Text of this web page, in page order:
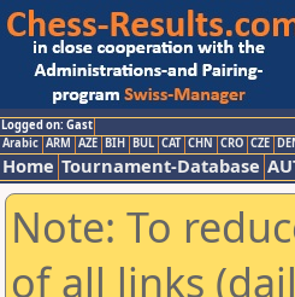
Logged on: Gast
Arabic ARM AZE BIH BUL CAT CHN CRO CZE
Home Tournament-Database
Note: To
of all links